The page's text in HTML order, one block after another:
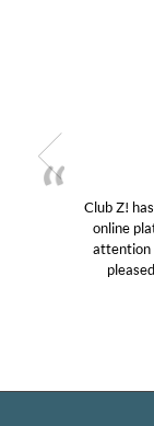
Club Z!
online
attention